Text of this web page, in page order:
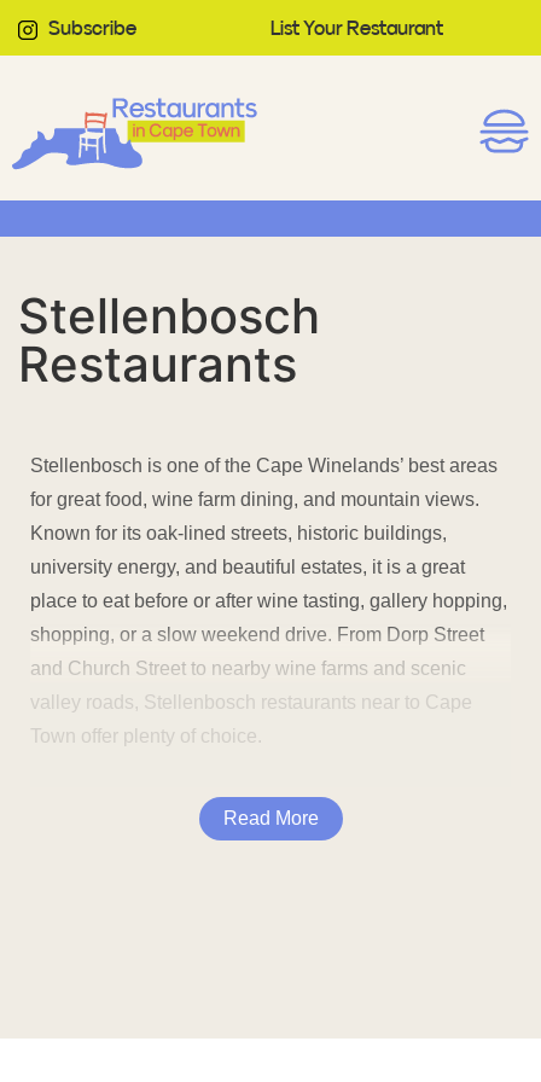
Subscribe List Your Restaurant
Stellenbosch
Restaurants
Stellenbosch is one of the Cape Winelands’ best areas
for great food, wine farm dining, and mountain views.
Known for its oak-lined streets, historic buildings,
university energy, and beautiful estates, it is a great
place to eat before or after wine tasting, gallery hopping,
shopping, or a slow weekend drive. From Dorp Street
and Church Street to nearby wine farms and scenic
valley roads, Stellenbosch restaurants near to Cape
Town offer plenty of choice.
The area is ideal for couples, families, students, locals,
wine lovers, and visitors who want good food in a
sights and attractions, including:
Read More